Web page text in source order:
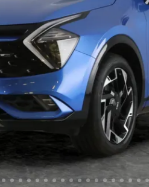
Good
PRICE
valuation. That's why